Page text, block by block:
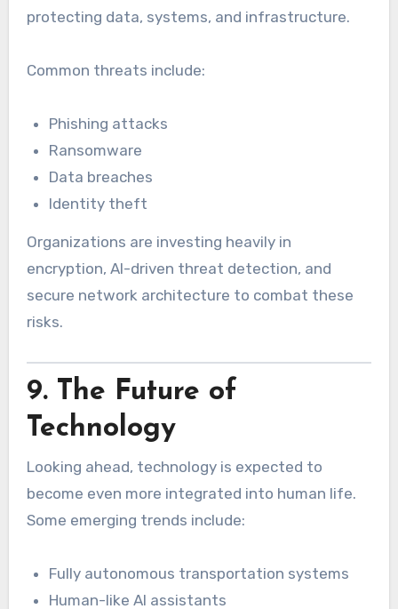
protecting data, systems, and infrastructure.
Common threats include:
Phishing attacks
Ransomware
Data breaches
Identity theft
Organizations are investing heavily in
encryption, AI-driven threat detection, and
secure network architecture to combat these
risks.
9. The Future of
Technology
Looking ahead, technology is expected to
become even more integrated into human life.
Some emerging trends include:
Fully autonomous transportation systems
Human-like AI assistants